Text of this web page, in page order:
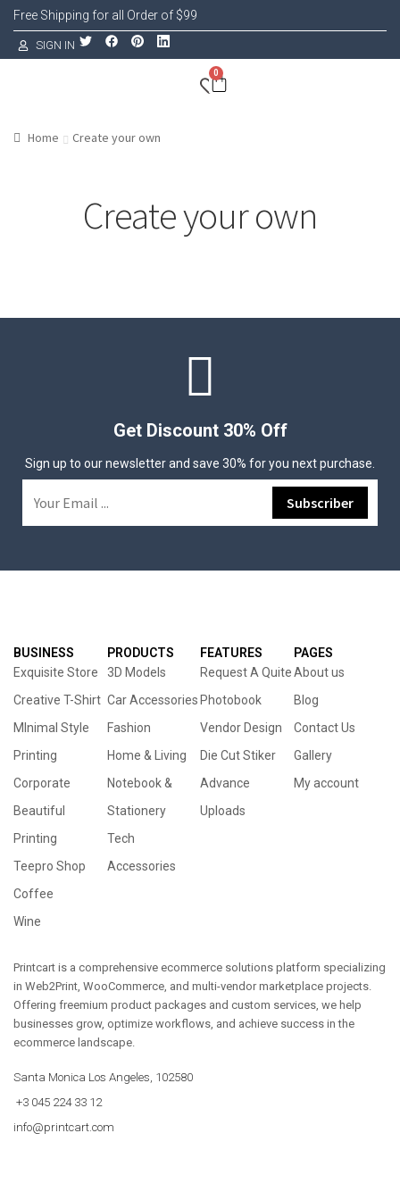
Free Shipping for all Order of $99
SIGN IN
0
Home Create your own
Create your own
Get Discount 30% Off
Sign up to our newsletter and save 30% for you next purchase.
BUSINESS
Exquisite Store
Creative T-Shirt
MInimal Style
Printing
Corporate
Beautiful
Printing
Teepro Shop
Coffee
Wine
PRODUCTS
3D Models
Car Accessories
Fashion
Home & Living
Notebook &
Stationery
Tech
Accessories
FEATURES
Request A Quite
Photobook
Vendor Design
Die Cut Stiker
Advance
Uploads
PAGES
About us
Blog
Contact Us
Gallery
My account
Printcart is a comprehensive ecommerce solutions platform specializing
in Web2Print, WooCommerce, and multi-vendor marketplace projects.
Offering freemium product packages and custom services, we help
businesses grow, optimize workflows, and achieve success in the
ecommerce landscape.
Santa Monica Los Angeles, 102580
+3 045 224 33 12
info@printcart.com